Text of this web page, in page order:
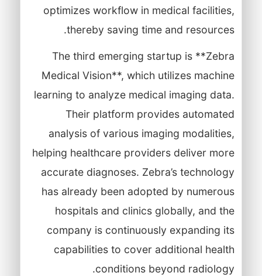
optimizes workflow in medical facilities,
thereby saving time and resources.
The third emerging startup is **Zebra
Medical Vision**, which utilizes machine
learning to analyze medical imaging data.
Their platform provides automated
analysis of various imaging modalities,
helping healthcare providers deliver more
accurate diagnoses. Zebra’s technology
has already been adopted by numerous
hospitals and clinics globally, and the
company is continuously expanding its
capabilities to cover additional health
conditions beyond radiology.